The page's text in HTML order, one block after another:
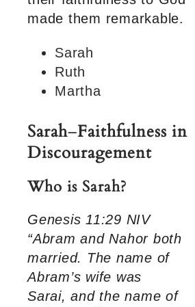
made them remarkable.
Sarah
Ruth
Martha
Sarah–Faithfulness in
Discouragement
Who is Sarah?
Genesis 11:29 NIV
“Abram and Nahor both
married. The name of
Abram’s wife was
Sarai, and the name of